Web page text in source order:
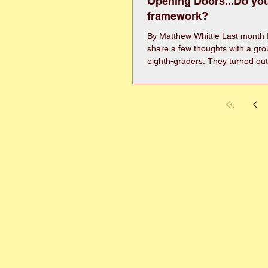
framework?
By Matthew Whittle Last month
share a few thoughts with a
eighth-graders. They turned out
think it went pretty well, I
theme of the day was